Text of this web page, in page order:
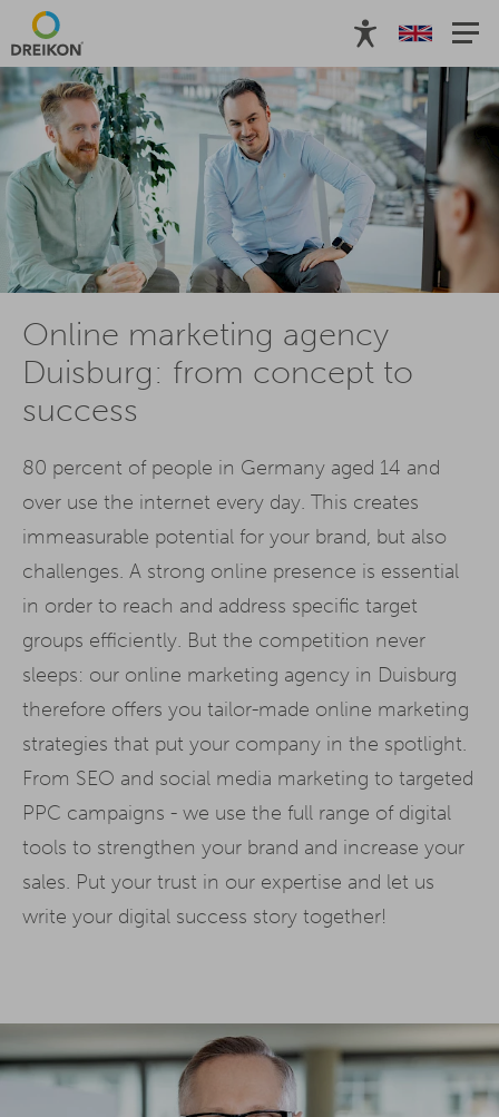
Online marketing agency
Duisburg: from concept to
success
80 percent of people in Germany aged 14 and
over use the internet every day. This creates
immeasurable potential for your brand, but also
challenges. A strong online presence is essential
in order to reach and address specific target
groups efficiently. But the competition never
sleeps: our online marketing agency in Duisburg
therefore offers you tailor-made online marketing
strategies that put your company in the spotlight.
From SEO and social media marketing to targeted
PPC campaigns - we use the full range of digital
tools to strengthen your brand and increase your
sales. Put your trust in our expertise and let us
write your digital success story together!